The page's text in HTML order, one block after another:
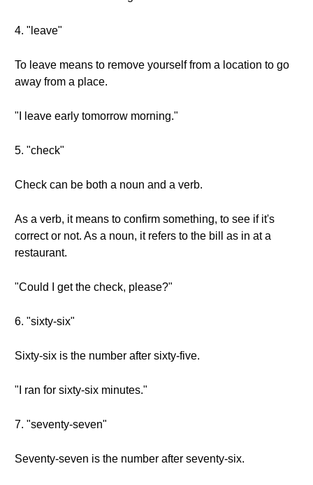
4. "leave"
To leave means to remove yourself from a location to go
away from a place.
"I leave early tomorrow morning."
5. "check"
Check can be both a noun and a verb.
As a verb, it means to confirm something, to see if it's
correct or not. As a noun, it refers to the bill as in at a
restaurant.
"Could I get the check, please?"
6. "sixty-six"
Sixty-six is the number after sixty-five.
"I ran for sixty-six minutes."
7. "seventy-seven"
Seventy-seven is the number after seventy-six.